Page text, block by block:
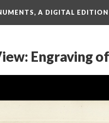
A DIGITAL EDITION
Engraving